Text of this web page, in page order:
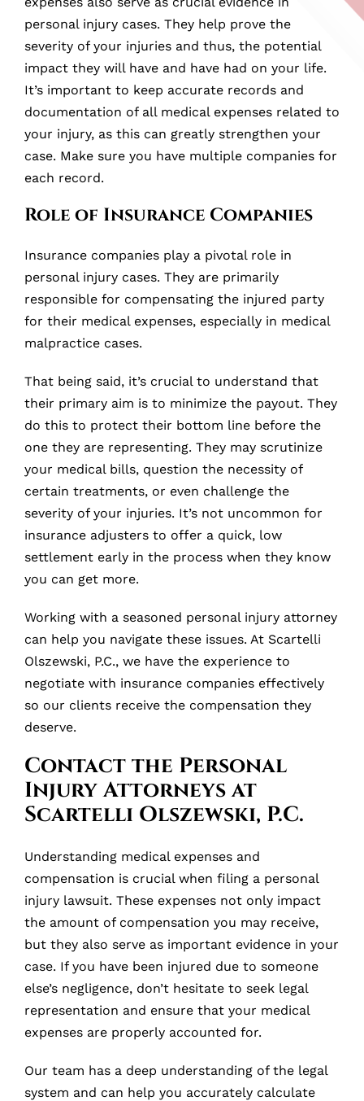
personal injury cases. They help prove the
severity of your injuries and thus, the potential
impact they will have and have had on your life.
It’s important to keep accurate records and
documentation of all medical expenses related to
your injury, as this can greatly strengthen your
case. Make sure you have multiple companies for
each record.
Role of Insurance Companies
Insurance companies play a pivotal role in
personal injury cases. They are primarily
responsible for compensating the injured party
for their medical expenses, especially in medical
malpractice cases.
That being said, it’s crucial to understand that
their primary aim is to minimize the payout. They
do this to protect their bottom line before the
one they are representing. They may scrutinize
your medical bills, question the necessity of
certain treatments, or even challenge the
severity of your injuries. It’s not uncommon for
insurance adjusters to offer a quick, low
settlement early in the process when they know
you can get more.
Working with a seasoned personal injury attorney
can help you navigate these issues. At Scartelli
Olszewski, P.C., we have the experience to
negotiate with insurance companies effectively
so our clients receive the compensation they
deserve.
Contact the Personal
Injury Attorneys at
Scartelli Olszewski, P.C.
Understanding medical expenses and
compensation is crucial when filing a personal
injury lawsuit. These expenses not only impact
the amount of compensation you may receive,
but they also serve as important evidence in your
case. If you have been injured due to someone
else’s negligence, don’t hesitate to seek legal
representation and ensure that your medical
expenses are properly accounted for.
Our team has a deep understanding of the legal
system and can help you accurately calculate